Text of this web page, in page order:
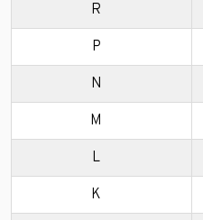
R
P
N
M
L
K